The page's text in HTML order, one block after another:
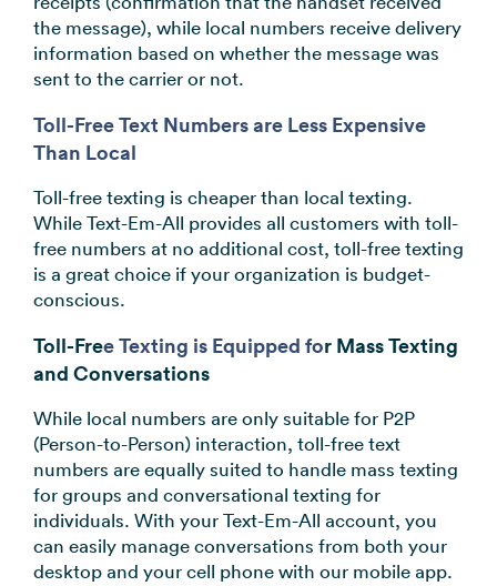
the message), while local numbers receive delivery
information based on whether the message was
sent to the carrier or not.
Toll-Free Text Numbers are Less Expensive
Than Local
Toll-free texting is cheaper than local texting.
While Text-Em-All provides all customers with toll-
free numbers at no additional cost, toll-free texting
is a great choice if your organization is budget-
conscious.
Toll-Free Texting is Equipped for Mass Texting
and Conversations
While local numbers are only suitable for P2P
(Person-to-Person) interaction, toll-free text
numbers are equally suited to handle mass texting
for groups and conversational texting for
individuals. With your Text-Em-All account, you
can easily manage conversations from both your
desktop and your cell phone with our mobile app.